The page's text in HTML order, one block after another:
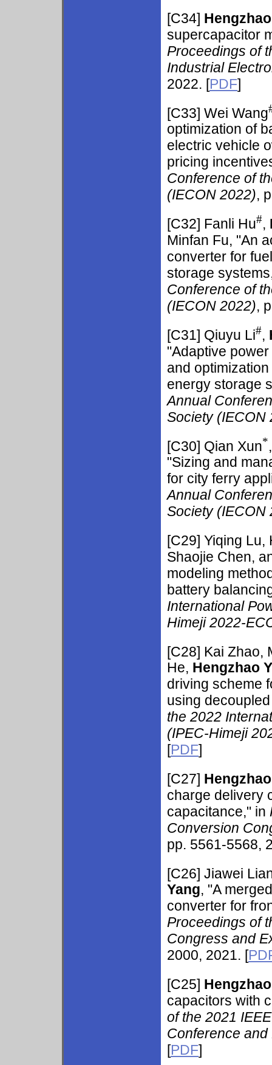
[C34]
supercapacitor
Proceedings of
Industrial
2022. [PDF]
[C33] Wei Wang
optimization of
electric vehicle
pricing
Conference of
(IECON 2022),
[C32] Fanli Hu#,
Minfan Fu, "An
converter for
storage
Conference of
(IECON 2022),
[C31] Qiuyu Li#,
"Adaptive
and
energy storage
Annual
Society (IECON
[C30] Qian Xun*
"Sizing and
for city ferry
Annual
Society (IECON
[C29] Yiqing Lu,
Shaojie Chen,
modeling
battery
International
Himeji 2022-
[C28] Kai Zhao,
He, Hengzhao
driving scheme
using
the 2022
(IPEC-Himeji
[PDF]
[C27]
charge delivery
capacitance," in
Conversion
pp. 5561-5568,
[C26] Jiawei
Yang, "A
converter for
Proceedings of
Congress and
2000, 2021. [
[C25]
capacitors with
of the 2021
Conference
[PDF]